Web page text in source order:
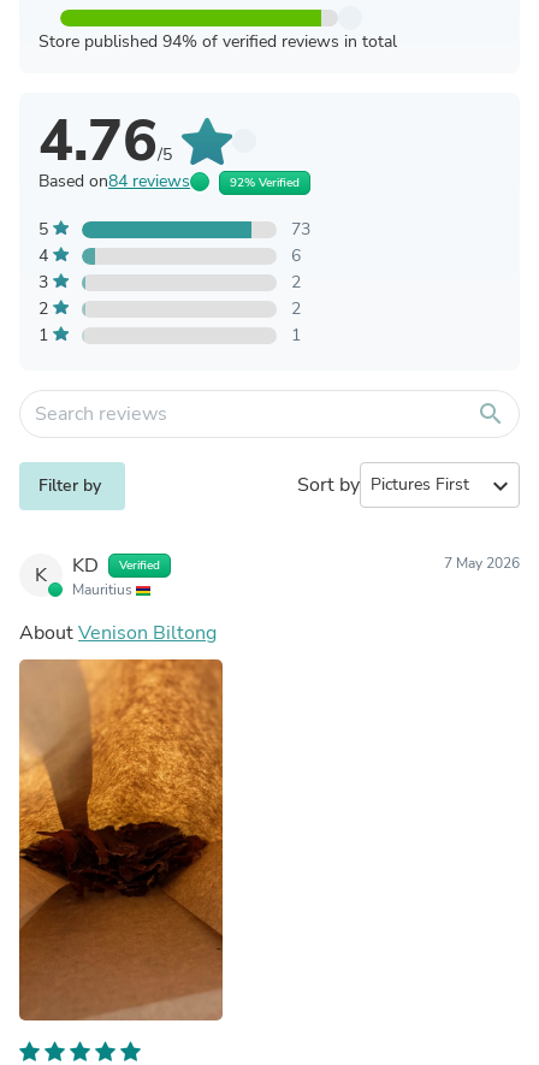
Store published 94% of verified reviews in total
4.76/5
Based on84 reviews 92% Verified
5
73
4
6
3
2
2
2
1
1
search
Filter by Sort by expand_more
K KD Verified
Mauritius
7 May 2026
AboutVenison Biltong